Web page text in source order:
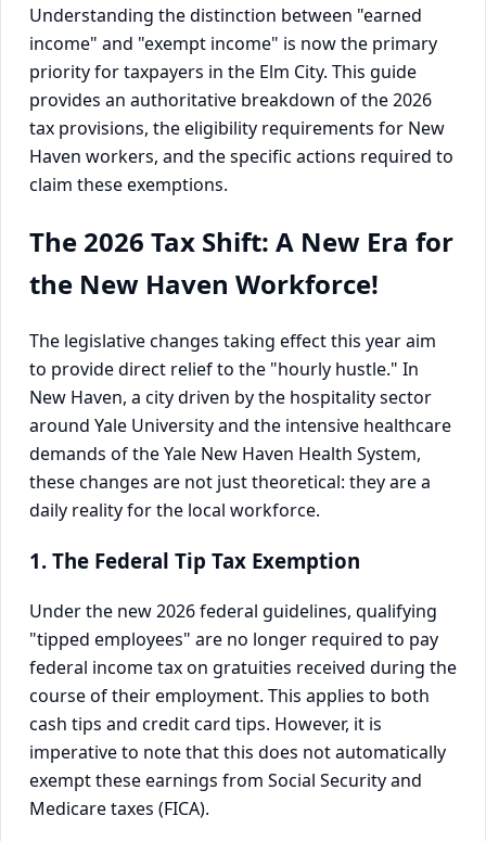
Understanding the distinction between "earned
income" and "exempt income" is now the primary
priority for taxpayers in the Elm City. This guide
provides an authoritative breakdown of the 2026
tax provisions, the eligibility requirements for New
Haven workers, and the specific actions required to
claim these exemptions.
The 2026 Tax Shift: A New Era for
the New Haven Workforce!
The legislative changes taking effect this year aim
to provide direct relief to the "hourly hustle." In
New Haven, a city driven by the hospitality sector
around Yale University and the intensive healthcare
demands of the Yale New Haven Health System,
these changes are not just theoretical: they are a
daily reality for the local workforce.
1. The Federal Tip Tax Exemption
Under the new 2026 federal guidelines, qualifying
"tipped employees" are no longer required to pay
federal income tax on gratuities received during the
course of their employment. This applies to both
cash tips and credit card tips. However, it is
imperative to note that this does not automatically
exempt these earnings from Social Security and
Medicare taxes (FICA).